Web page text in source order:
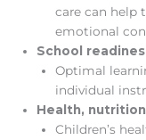
care can help
emotional
School
Optimal
individual
Health,
Children’s